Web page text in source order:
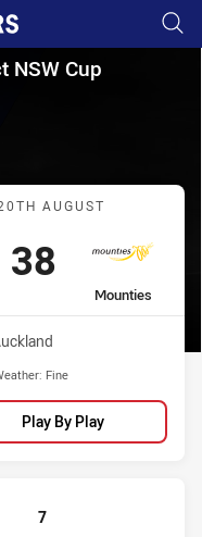
page contentNSW
NSW Cup
Warriors vs
AUGUST
away Team
Mounties
Scored
38points
Fine
Play By Play
WARRIORS NSW
7